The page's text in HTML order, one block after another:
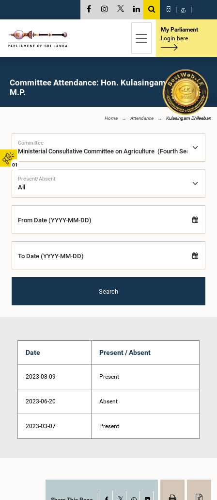
01
සි | த |
My Parliament
Login here
Committee Attendance: Hon. Kulasingam Dhileeban,
M.P.
Home Attendance Kulasingam Dhileeban
Committee
Present/Absent
From Date (YYYY-MM-DD)
To Date (YYYY-MM-DD)
Search
Date Present / Absent
2023-08-09 Present
2023-06-20 Absent
2023-03-07 Present